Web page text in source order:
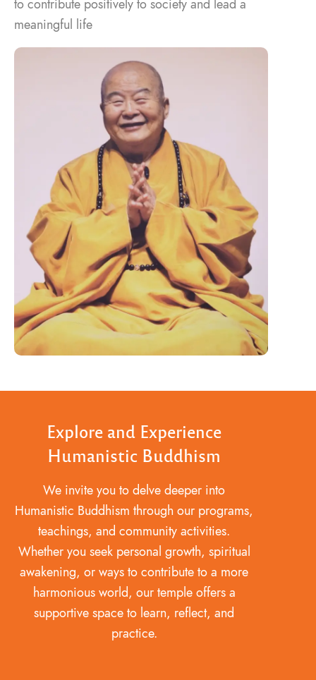
to contribute positively to society and lead a
meaningful life
Explore and Experience
Humanistic Buddhism
We invite you to delve deeper into
Humanistic Buddhism through our programs,
teachings, and community activities.
Whether you seek personal growth, spiritual
awakening, or ways to contribute to a more
harmonious world, our temple offers a
supportive space to learn, reflect, and
practice.